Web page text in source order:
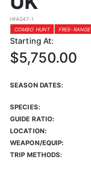
HFA047-1
COMBO HUNT
FREE-RANGE
Starting At:
$5,750.00
SEASON DATES:
SPECIES:
GUIDE RATIO:
LOCATION:
WEAPON/EQUIP:
TRIP METHODS: